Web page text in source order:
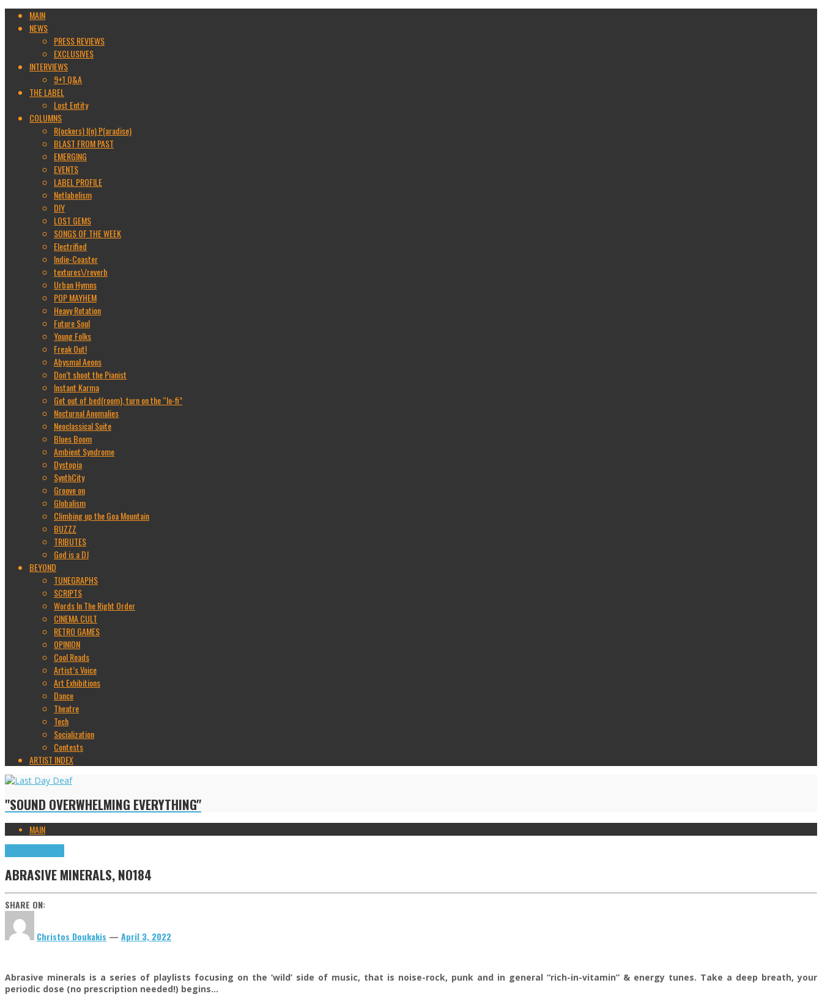
MAIN
NEWS
PRESS REVIEWS
EXCLUSIVES
INTERVIEWS
9+1 Q&A
THE LABEL
Lost Entity
COLUMNS
R(ockers) I(n) P(aradise)
BLAST FROM PAST
EMERGING
EVENTS
LABEL PROFILE
Netlabelism
DIY
LOST GEMS
SONGS OF THE WEEK
Electrified
Indie-Coaster
textures\/reverb
Urban Hymns
POP MAYHEM
Heavy Rotation
Future Soul
Young Folks
Freak Out!
Abysmal Aeons
Don’t shoot the Pianist
Instant Karma
Get out of bed(room), turn on the “lo-fi”
Nocturnal Anomalies
Neoclassical Suite
Blues Boom
Ambient Syndrome
Dystopia
SynthCity
Groove on
Globalism
Climbing up the Goa Mountain
BUZZZ
TRIBUTES
God is a DJ
BEYOND
TUNEGRAPHS
SCRIPTS
Words In The Right Order
CINEMA CULT
RETRO GAMES
OPINION
Cool Reads
Artist’s Voice
Art Exhibitions
Dance
Theatre
Tech
Socialization
Contests
ARTIST INDEX
"SOUND OVERWHELMING EVERYTHING"
MAIN
ABRASIVE MINERALS, NO184
SHARE ON:
Christos Doukakis — April 3, 2022
Abrasive minerals is a series of playlists focusing on the ‘wild’ side of music, that is noise-rock, punk and in general “rich-in-vitamin” & energy tunes. Take a deep breath, your
periodic dose (no prescription needed!) begins…